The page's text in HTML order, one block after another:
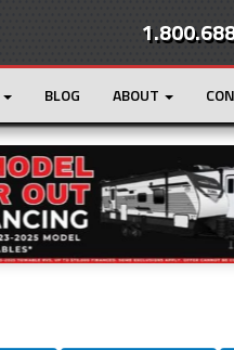
BLOG ABOUT
Loading...